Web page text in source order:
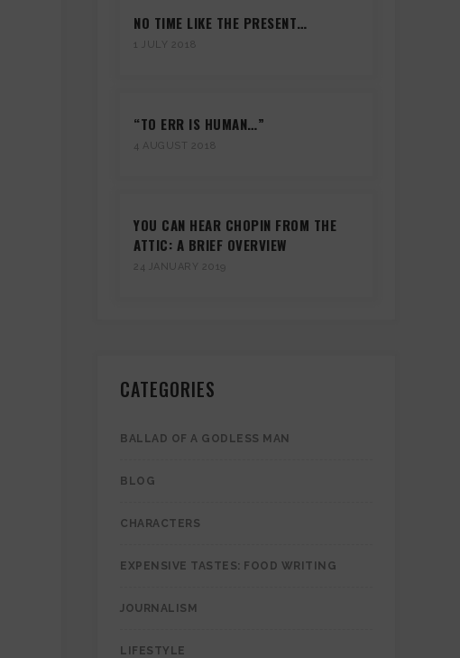
NO TIME LIKE THE PRESENT…
1 JULY 2018
“TO ERR IS HUMAN…”
4 AUGUST 2018
YOU CAN HEAR CHOPIN FROM THE
ATTIC: A BRIEF OVERVIEW
24 JANUARY 2019
CATEGORIES
BALLAD OF A GODLESS MAN
BLOG
CHARACTERS
EXPENSIVE TASTES: FOOD WRITING
JOURNALISM
LIFESTYLE